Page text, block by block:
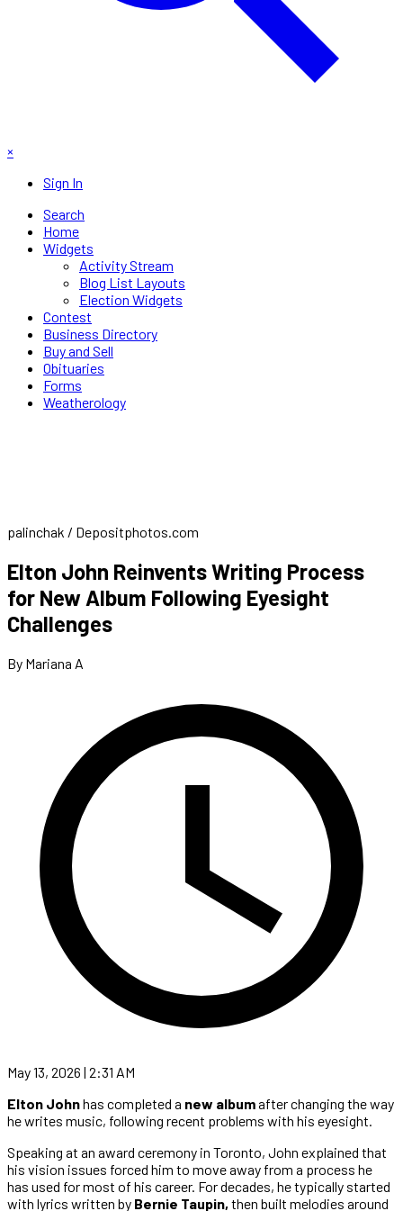
×
Sign In
Search
Home
Widgets
Activity Stream
Blog List Layouts
Election Widgets
Contest
Business Directory
Buy and Sell
Obituaries
Forms
Weatherology
palinchak / Depositphotos.com
Elton John Reinvents Writing Process
for New Album Following Eyesight
Challenges
By Mariana A
May 13, 2026 | 2:31 AM
Elton Johnhas completed a new albumafter changing the way
he writes music, following recent problems with his eyesight.
Speaking at an award ceremony in Toronto, John explained that
his vision issues forced him to move away from a process he
has used for most of his career. For decades, he typically started
with lyrics written by Bernie Taupin, then built melodies around